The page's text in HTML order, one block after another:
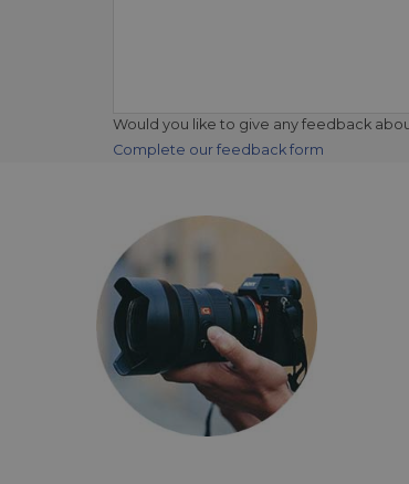
Would you like to give any feedback
Complete our feedback form